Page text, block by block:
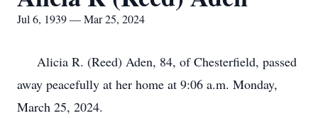
Jul 6, 1939 — Mar 25, 2024
Alicia R. (Reed) Aden, 84, of Chesterfield, passed
away peacefully at her home at 9:06 a.m. Monday,
March 25, 2024.